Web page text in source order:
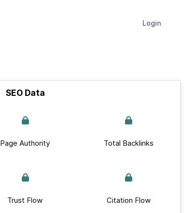
Login
SEO Data
Page Authority Total Backlinks
Trust Flow Citation Flow